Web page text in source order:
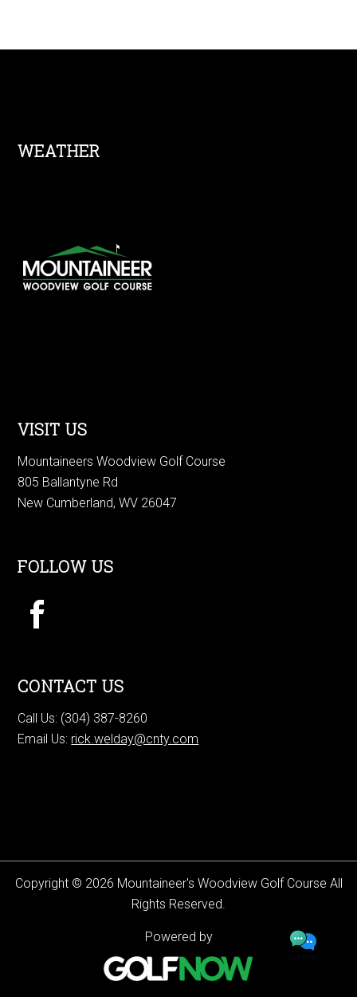
Footer
WEATHER
VISIT US
Mountaineers Woodview Golf Course
805 Ballantyne Rd
New Cumberland, WV 26047
FOLLOW US
CONTACT US
Call Us: (304) 387-8260
Email Us: rick.welday@cnty.com
Copyright © 2026 Mountaineer's Woodview Golf Course All
Rights Reserved.
Powered by